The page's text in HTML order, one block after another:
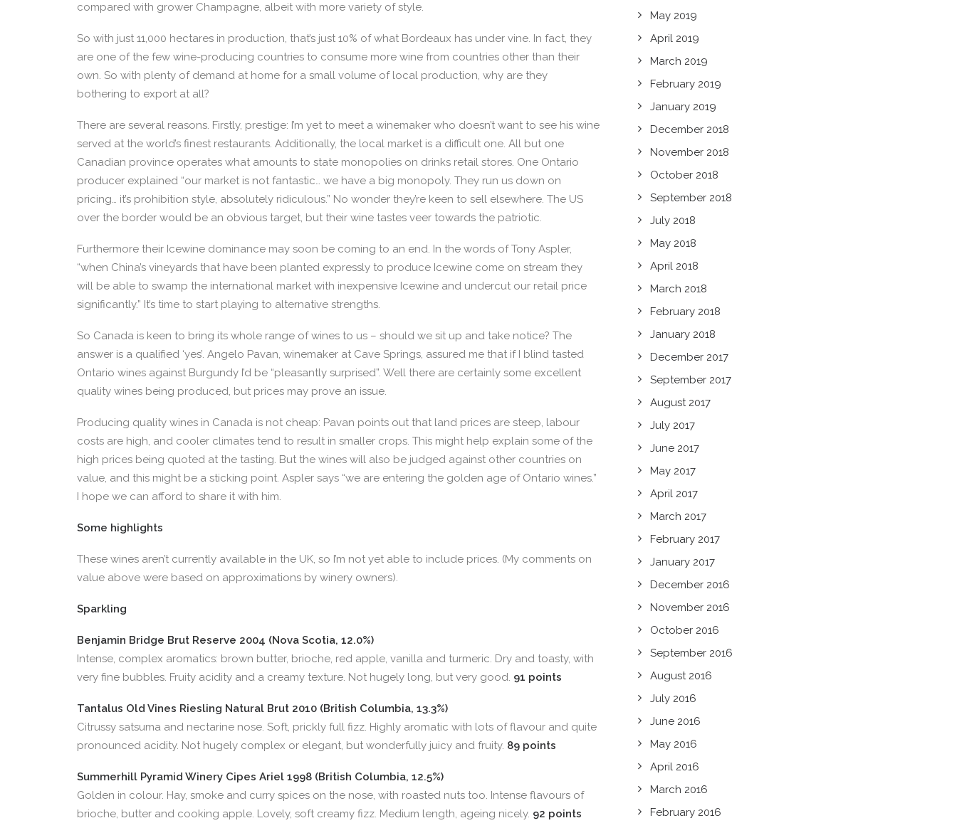
compared with grower Champagne, albeit with more variety of style.
So with just 11,000 hectares in production, that’s just 10% of what Bordeaux has under vine. In fact, they
are one of the few wine-producing countries to consume more wine from countries other than their
own. So with plenty of demand at home for a small volume of local production, why are they
bothering to export at all?
There are several reasons. Firstly, prestige: I’m yet to meet a winemaker who doesn’t want to see his wine
served at the world’s finest restaurants. Additionally, the local market is a difficult one. All but one
Canadian province operates what amounts to state monopolies on drinks retail stores. One Ontario
producer explained “our market is not fantastic… we have a big monopoly. They run us down on
pricing… it’s prohibition style, absolutely ridiculous.” No wonder they’re keen to sell elsewhere. The US
over the border would be an obvious target, but their wine tastes veer towards the patriotic.
Furthermore their Icewine dominance may soon be coming to an end. In the words of Tony Aspler,
“when China’s vineyards that have been planted expressly to produce Icewine come on stream they
will be able to swamp the international market with inexpensive Icewine and undercut our retail price
significantly.” It’s time to start playing to alternative strengths.
So Canada is keen to bring its whole range of wines to us – should we sit up and take notice? The
answer is a qualified ‘yes’. Angelo Pavan, winemaker at Cave Springs, assured me that if I blind tasted
Ontario wines against Burgundy I’d be “pleasantly surprised”. Well there are certainly some excellent
quality wines being produced, but prices may prove an issue.
Producing quality wines in Canada is not cheap: Pavan points out that land prices are steep, labour
costs are high, and cooler climates tend to result in smaller crops. This might help explain some of the
high prices being quoted at the tasting. But the wines will also be judged against other countries on
value, and this might be a sticking point. Aspler says “we are entering the golden age of Ontario wines.”
I hope we can afford to share it with him.
Some highlights
These wines aren’t currently available in the UK, so I’m not yet able to include prices. (My comments on
value above were based on approximations by winery owners).
Sparkling
Benjamin Bridge Brut Reserve 2004 (Nova Scotia, 12.0%)
Intense, complex aromatics: brown butter, brioche, red apple, vanilla and turmeric. Dry and toasty, with
very fine bubbles. Fruity acidity and a creamy texture. Not hugely long, but very good. 91 points
Tantalus Old Vines Riesling Natural Brut 2010 (British Columbia, 13.3%)
Citrussy satsuma and nectarine nose. Soft, prickly full fizz. Highly aromatic with lots of flavour and quite
pronounced acidity. Not hugely complex or elegant, but wonderfully juicy and fruity. 89 points
Summerhill Pyramid Winery Cipes Ariel 1998 (British Columbia, 12.5%)
Golden in colour. Hay, smoke and curry spices on the nose, with roasted nuts too. Intense flavours of
brioche, butter and cooking apple. Lovely, soft creamy fizz. Medium length, ageing nicely. 92 points
May 2019
April 2019
March 2019
February 2019
January 2019
December 2018
November 2018
October 2018
September 2018
July 2018
May 2018
April 2018
March 2018
February 2018
January 2018
December 2017
September 2017
August 2017
July 2017
June 2017
May 2017
April 2017
March 2017
February 2017
January 2017
December 2016
November 2016
October 2016
September 2016
August 2016
July 2016
June 2016
May 2016
April 2016
March 2016
February 2016